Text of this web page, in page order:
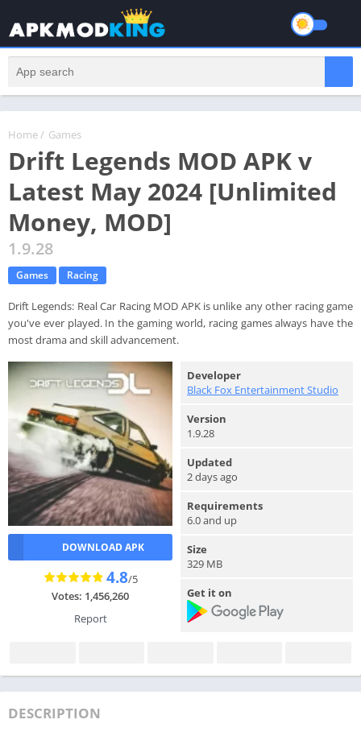
Home/ Games
Drift Legends MOD APK v
Latest May 2024 [Unlimited
Money, MOD]
1.9.28
Games Racing
Drift Legends: Real Car Racing MOD APK is unlike any other racing game
you've ever played. In the gaming world, racing games always have the
most drama and skill advancement.
DOWNLOAD APK
4.8/5
Votes: 1,456,260
Report
Developer
Black Fox Entertainment Studio
Version
1.9.28
Updated
2 days ago
Requirements
6.0 and up
Size
329 MB
Get it on
DESCRIPTION